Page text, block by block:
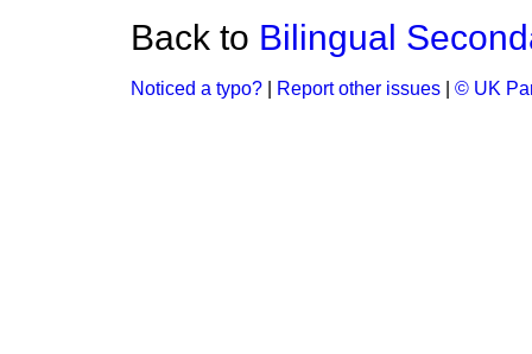
Back to Bilingual
Noticed a typo? Report other issues © UK